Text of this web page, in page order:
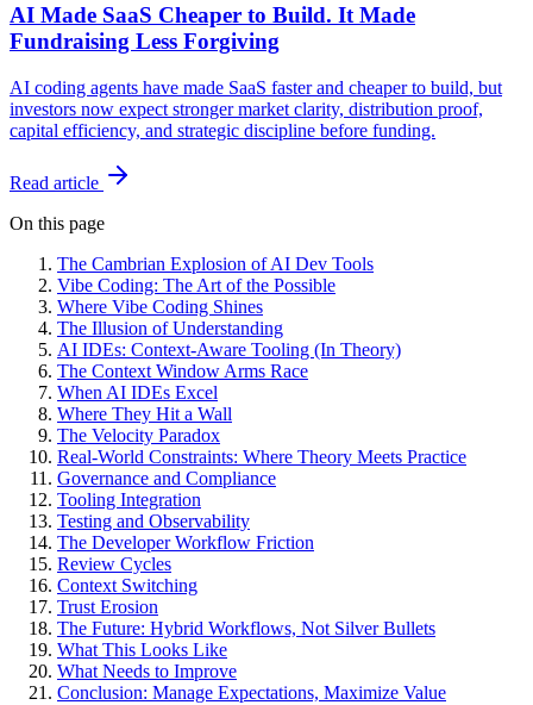
AI Made SaaS Cheaper to Build. It Made
Fundraising Less Forgiving
AI coding agents have made SaaS faster and cheaper to build, but
investors now expect stronger market clarity, distribution proof,
capital efficiency, and strategic discipline before funding.
Read article
On this page
The Cambrian Explosion of AI Dev Tools
Vibe Coding: The Art of the Possible
Where Vibe Coding Shines
The Illusion of Understanding
AI IDEs: Context-Aware Tooling (In Theory)
The Context Window Arms Race
When AI IDEs Excel
Where They Hit a Wall
The Velocity Paradox
Real-World Constraints: Where Theory Meets Practice
Governance and Compliance
Tooling Integration
Testing and Observability
The Developer Workflow Friction
Review Cycles
Context Switching
Trust Erosion
The Future: Hybrid Workflows, Not Silver Bullets
What This Looks Like
What Needs to Improve
Conclusion: Manage Expectations, Maximize Value